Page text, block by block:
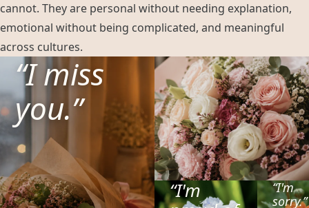
cannot. They are personal without needing explanation,
emotional without being complicated, and meaningful
across cultures.
“I miss
you.”
“I'm
“I'm
sorry.”